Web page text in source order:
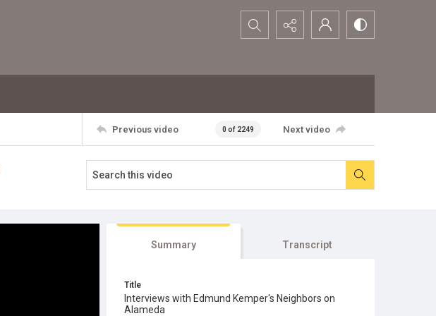
Search...
Previous video 0 of 2249 Next video
Summary Transcript
Title
Interviews with Edmund Kemper's Neighbors on
Alameda